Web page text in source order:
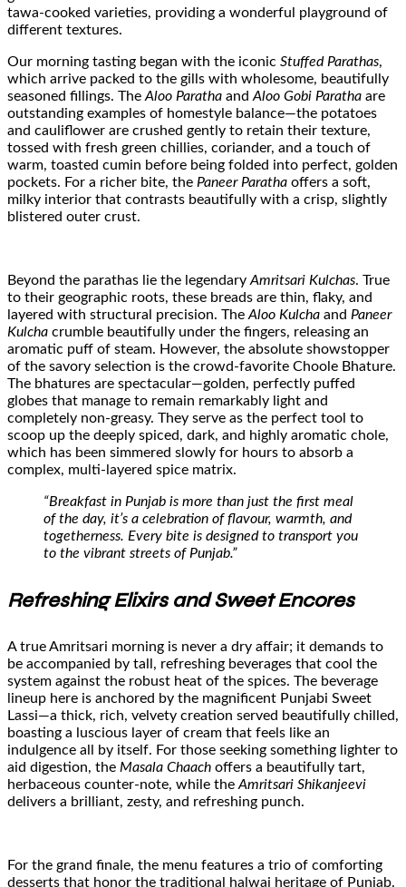
tawa-cooked varieties, providing a wonderful playground of
different textures.
Our morning tasting began with the iconic Stuffed Parathas,
which arrive packed to the gills with wholesome, beautifully
seasoned fillings. The Aloo Paratha and Aloo Gobi Paratha are
outstanding examples of homestyle balance—the potatoes
and cauliflower are crushed gently to retain their texture,
tossed with fresh green chillies, coriander, and a touch of
warm, toasted cumin before being folded into perfect, golden
pockets. For a richer bite, the Paneer Paratha offers a soft,
milky interior that contrasts beautifully with a crisp, slightly
blistered outer crust.
Beyond the parathas lie the legendary Amritsari Kulchas. True
to their geographic roots, these breads are thin, flaky, and
layered with structural precision. The Aloo Kulcha and Paneer
Kulcha crumble beautifully under the fingers, releasing an
aromatic puff of steam. However, the absolute showstopper
of the savory selection is the crowd-favorite Choole Bhature.
The bhatures are spectacular—golden, perfectly puffed
globes that manage to remain remarkably light and
completely non-greasy. They serve as the perfect tool to
scoop up the deeply spiced, dark, and highly aromatic chole,
which has been simmered slowly for hours to absorb a
complex, multi-layered spice matrix.
“Breakfast in Punjab is more than just the first meal
of the day, it’s a celebration of flavour, warmth, and
togetherness. Every bite is designed to transport you
to the vibrant streets of Punjab.”
Refreshing Elixirs and Sweet Encores
A true Amritsari morning is never a dry affair; it demands to
be accompanied by tall, refreshing beverages that cool the
system against the robust heat of the spices. The beverage
lineup here is anchored by the magnificent Punjabi Sweet
Lassi—a thick, rich, velvety creation served beautifully chilled,
boasting a luscious layer of cream that feels like an
indulgence all by itself. For those seeking something lighter to
aid digestion, the Masala Chaach offers a beautifully tart,
herbaceous counter-note, while theAmritsari Shikanjeevi
delivers a brilliant, zesty, and refreshing punch.
For the grand finale, the menu features a trio of comforting
desserts that honor the traditional halwai heritage of Punjab.